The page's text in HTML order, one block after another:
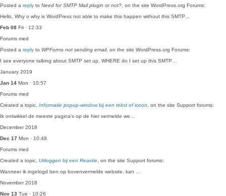
Posted a reply to Need for SMTP Mail plugin or not? , on the site WordPress.org Forums:
Hello, Why o why is WordPress not able to make this happen without this SMTP…
Feb 08 Fri · 12:33
Forums med
Posted a reply to WPForms not sending email, on the site WordPress.org Forums:
I see everyone talking about SMTP set up. WHERE do I set up this SMTP…
January 2019
Jan 14 Mon · 10:57
Forums med
Created a topic, Informatie popup-window bij een tekst of icoon , on the site Support forums:
Ik ontwikkel de meeste pagina's op de hier vermelde we…
December 2018
Dec 17 Mon · 10:48
Forums med
Created a topic, Uitloggen bij een Reactie , on the site Support forums:
Wanneer ik ingelogd ben op bovenvermelde website, kan …
November 2018
Nov 13 Tue · 10:26